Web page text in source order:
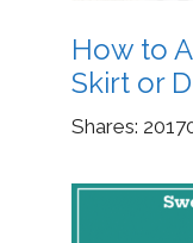
How to
Skirt or
Shares: